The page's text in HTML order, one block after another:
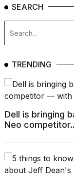
SEARCH
TRENDING
Dell is bringing
Neo